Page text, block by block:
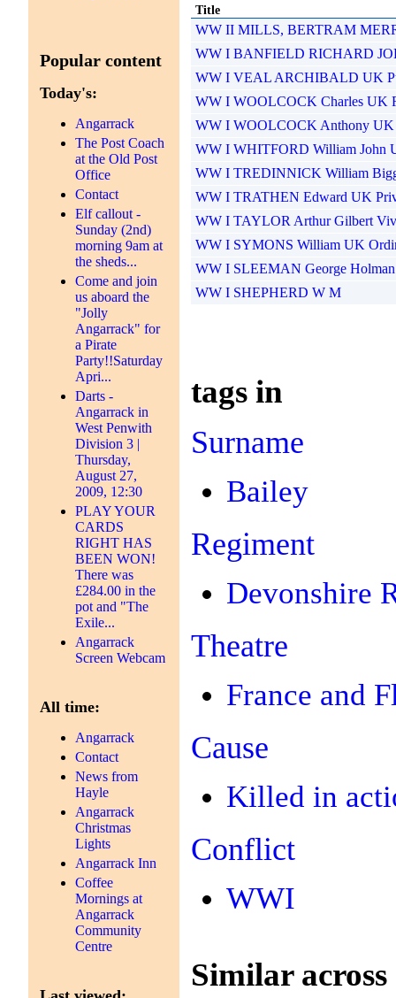
Popular content
Today's:
Angarrack
The Post Coach
at the Old Post
Office
Contact
Elf callout -
Sunday (2nd)
morning 9am at
the sheds...
Come and join
us aboard the
"Jolly
Angarrack" for
a Pirate
Party!!Saturday
Apri...
Darts -
Angarrack in
West Penwith
Division 3 |
Thursday,
August 27,
2009, 12:30
PLAY YOUR
CARDS
RIGHT HAS
BEEN WON!
There was
£284.00 in the
pot and "The
Exile...
Angarrack
Screen Webcam
All time:
Angarrack
Contact
News from
Hayle
Angarrack
Christmas
Lights
Angarrack Inn
Coffee
Mornings at
Angarrack
Community
Centre
Title
WW II MILLS, BERTRAM
WW I BANFIELD RICHARD
WW I VEAL ARCHIBALD UK
WW I WOOLCOCK Charles UK
WW I WOOLCOCK Anthony UK
WW I WHITFORD William John
WW I TREDINNICK William
WW I TRATHEN Edward UK
WW I TAYLOR Arthur Gilbert
WW I SYMONS William UK
WW I SLEEMAN George
WW I SHEPHERD W M
tags in
Surname
Bailey
Regiment
Devonshire
Theatre
France and
Cause
Killed in
Conflict
WWI
Similar across